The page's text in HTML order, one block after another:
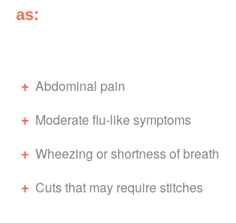
as:
Abdominal pain
Moderate flu-like symptoms
Wheezing or shortness of breath
Cuts that may require stitches